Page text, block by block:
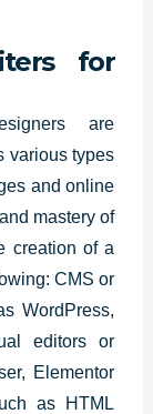
for
are
various types
and online
mastery of
creation of a
CMS or
WordPress,
editors or
Elementor
as HTML